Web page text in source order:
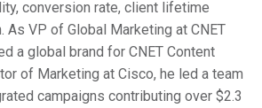
conversion rate, client lifetime
As VP of Global Marketing at CNET
a global brand for CNET Content
of Marketing at Cisco, he led a team
campaigns contributing over $2.3